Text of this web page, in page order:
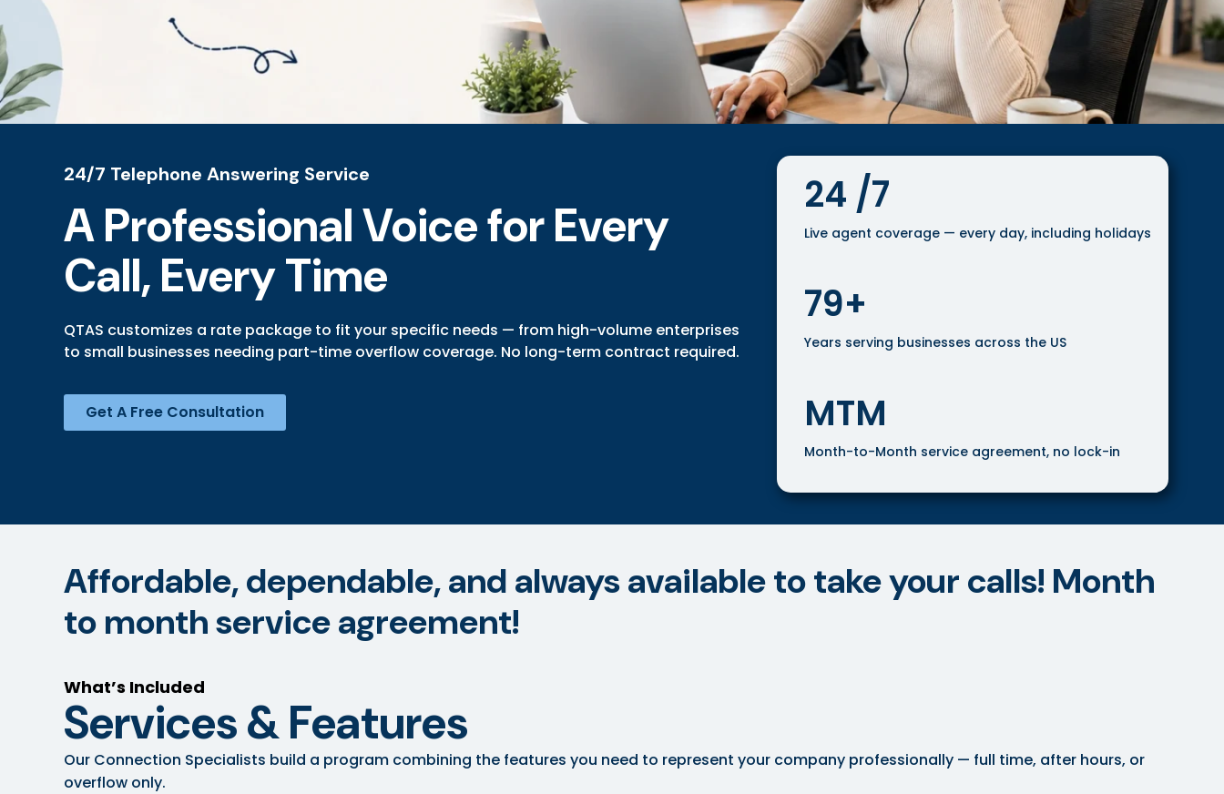
24/7 Telephone Answering Service
A Professional Voice for Every
Call, Every Time
QTAS customizes a rate package to fit your specific needs — from high-volume enterprises
to small businesses needing part-time overflow coverage. No long-term contract required.
Get A Free Consultation
24 /7
Live agent coverage — every day, including holidays
79+
Years serving businesses across the US
MTM
Month-to-Month service agreement, no lock-in
Affordable, dependable, and always available to take your calls! Month
to month service agreement!
What’s Included
Services & Features
Our Connection Specialists build a program combining the features you need to represent your company professionally — full time, after hours, or
overflow only.